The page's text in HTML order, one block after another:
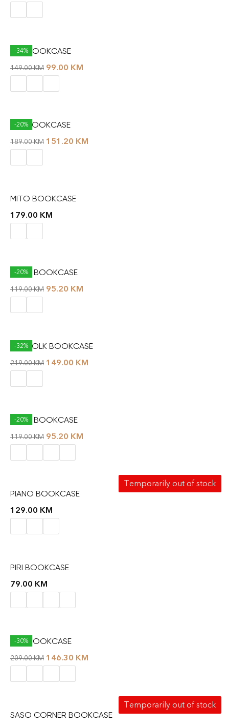
-34%
KAT BOOKCASE
149.00KM 99.00 KM
-20%
LIFT BOOKCASE
189.00KM 151.20 KM
MITO BOOKCASE
179.00 KM
-20%
MULTI BOOKCASE
119.00KM 95.20 KM
-32%
NORFOLK BOOKCASE
219.00KM 149.00 KM
-20%
OPPA BOOKCASE
119.00KM 95.20 KM
Temporarily out of stock
PIANO BOOKCASE
129.00 KM
PIRI BOOKCASE
79.00 KM
-30%
RAIL BOOKCASE
209.00KM 146.30 KM
Temporarily out of stock
SASO CORNER BOOKCASE